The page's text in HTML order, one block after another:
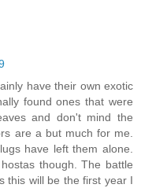
have their own exotic
found ones that were
and don't mind the
are a but much for me.
have left them alone.
though. The battle
this will be the first year I